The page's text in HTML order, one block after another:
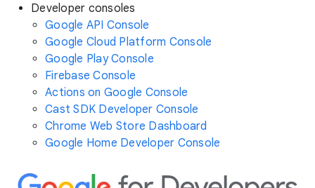
Developer consoles
Google API Console
Google Cloud Platform Console
Google Play Console
Firebase Console
Actions on Google Console
Cast SDK Developer Console
Chrome Web Store Dashboard
Google Home Developer Console